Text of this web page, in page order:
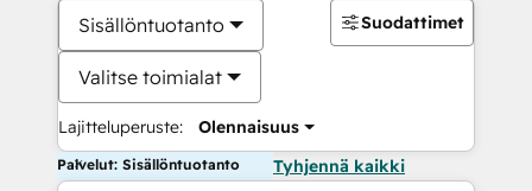
Sisällöntuotanto
Valitse toimialat
Lajitteluperuste: Olennaisuus
Suodattimet
Palvelut: Sisällöntuotanto Tyhjennä kaikki